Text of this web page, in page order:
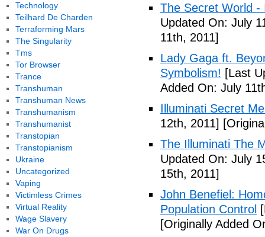
The Secret World -
Updated On: July
11th, 2011]
Lady Gaga ft.
Symbolism! [Last
Added On: July
Illuminati Secret
12th, 2011]
The Illuminati The
Updated On: July
15th, 2011]
John Benefiel:
Population Control
[Originally Added
Technology
Teilhard De Charden
Terraforming Mars
The Singularity
Tms
Tor Browser
Trance
Transhuman
Transhuman News
Transhumanism
Transhumanist
Transtopian
Transtopianism
Ukraine
Uncategorized
Vaping
Victimless Crimes
Virtual Reality
Wage Slavery
War On Drugs